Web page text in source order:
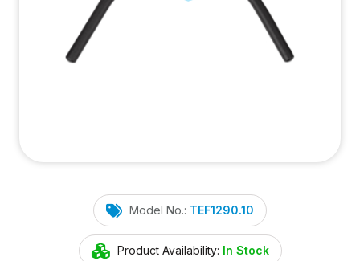
Model No.: TEF1290.10
Product Availability: In Stock